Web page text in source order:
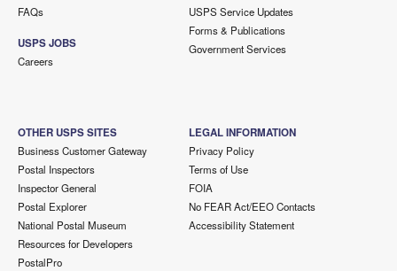
FAQs
USPS JOBS
Careers
USPS Service Updates
Forms & Publications
Government Services
OTHER USPS SITES
Business Customer Gateway
Postal Inspectors
Inspector General
Postal Explorer
National Postal Museum
Resources for Developers
PostalPro
LEGAL INFORMATION
Privacy Policy
Terms of Use
FOIA
No FEAR Act/EEO Contacts
Accessibility Statement